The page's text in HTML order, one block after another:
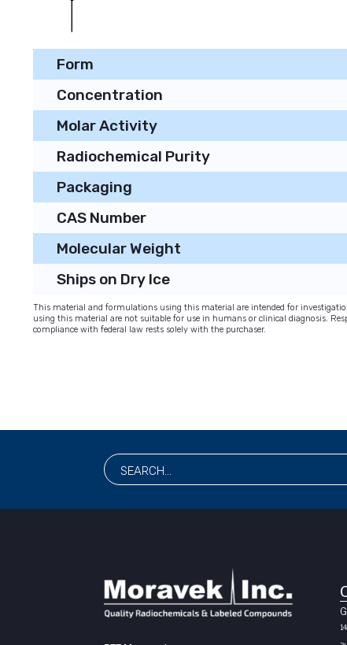
Form
Concentration
Molar Activity
Radiochemical Purity
Packaging
CAS Number
Molecular Weight
Ships on Dry Ice
This material and formulations using this material are intended for
using this material are not suitable for use in humans or clinical diagnosis.
compliance with federal law rests solely with the purchaser.
14